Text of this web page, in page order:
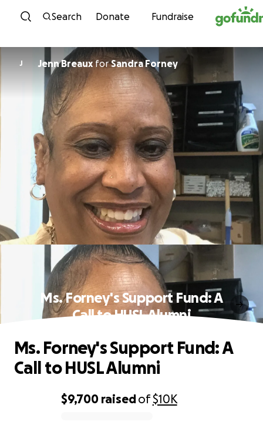
Skip to content
Search Donate Fundraise
J Jenn BreauxforSandra Forney
Ms. Forney's Support Fund: A
Call to HUSL Alumni
$9,700 raisedof$10K
Ms. Forney's Support Fund: A
Call to HUSL Alumni